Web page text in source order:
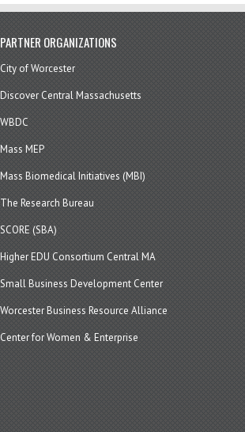
PARTNER ORGANIZATIONS
City of Worcester
Discover Central Massachusetts
WBDC
Mass MEP
Mass Biomedical Initiatives (MBI)
The Research Bureau
SCORE (SBA)
Higher EDU Consortium Central MA
Small Business Development Center
Worcester Business Resource Alliance
Center for Women & Enterprise